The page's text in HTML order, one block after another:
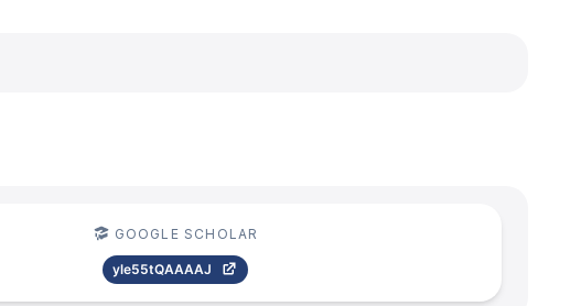
GOOGLE SCHOLAR
yle55tQAAAAJ